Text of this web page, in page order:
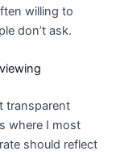
willing to
don’t ask.
transparent
where I most
should reflect